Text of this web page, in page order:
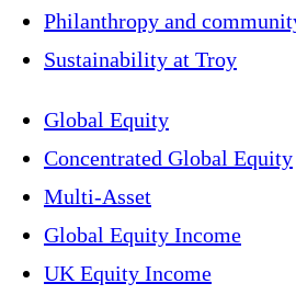
Philanthropy and
Sustainability at Troy
Global Equity
Concentrated Global Equity
Multi-Asset
Global Equity Income
UK Equity Income